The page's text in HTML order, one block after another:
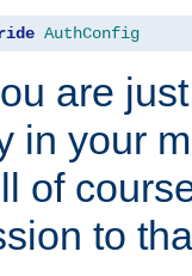
AuthConfig
are
in your
of
to